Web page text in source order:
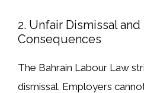
2. Unfair Dismissal
Consequences
The Bahrain Labour Law
dismissal. Employers